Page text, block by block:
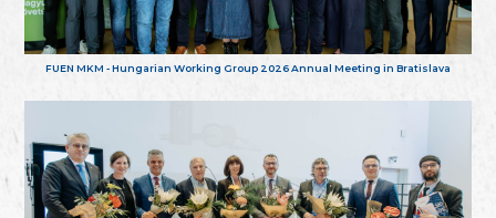
FUEN MKM - Hungarian Working Group 2026 Annual Meeting in Bratislava